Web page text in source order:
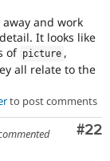
and work
It looks like
of picture ,
all relate to the
to post comments
#22